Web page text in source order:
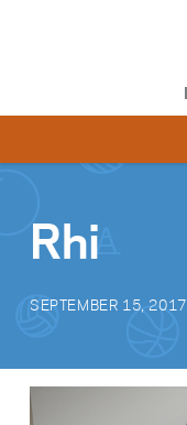
Impact
Rhi
SEPTEMBER 15, 2017